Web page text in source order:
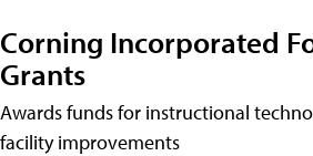
Corning Incorporated
Grants
Awards funds for instructional
facility improvements